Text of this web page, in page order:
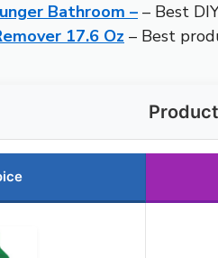
Bathroom – – Best
17.6 Oz – Best